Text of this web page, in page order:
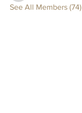
See All Members (74)